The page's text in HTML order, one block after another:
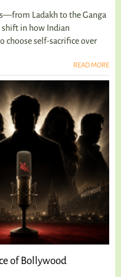
Ladakh to the Ganga
in how Indian
choose self-sacrifice over
READ MORE
of Bollywood